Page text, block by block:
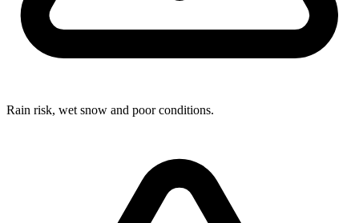
Rain risk, wet snow and poor conditions.